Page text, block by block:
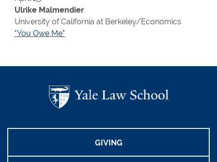
Ulrike Malmendier
University of California at Berkeley/Economics
"You Owe Me"
GIVING